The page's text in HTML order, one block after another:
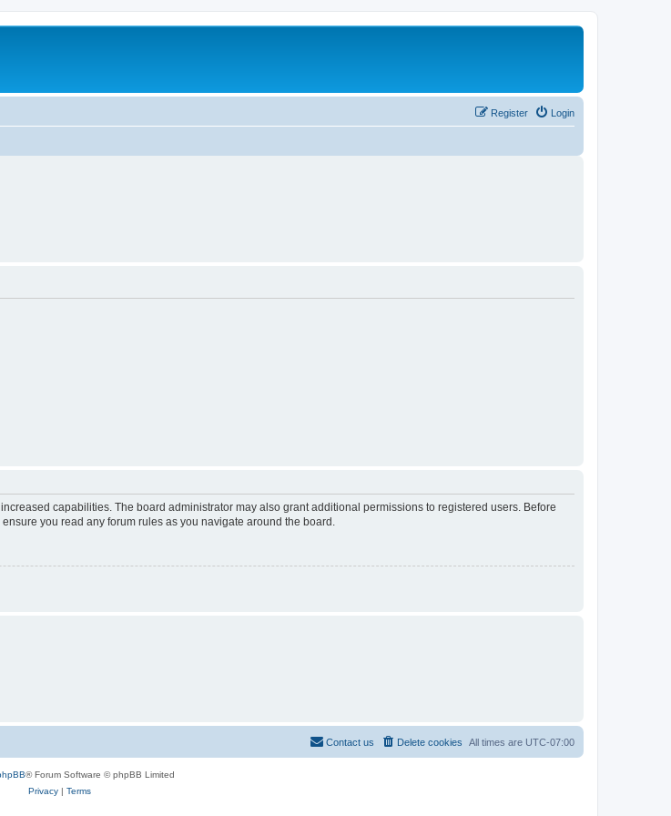
Login
Register
capabilities. The board administrator may also grant additional permissions to registered users. Before
you read any forum rules as you navigate around the board.
All times are UTC-07:00
Delete cookies
Contact us
® Forum Software © phpBB Limited
Privacy| Terms